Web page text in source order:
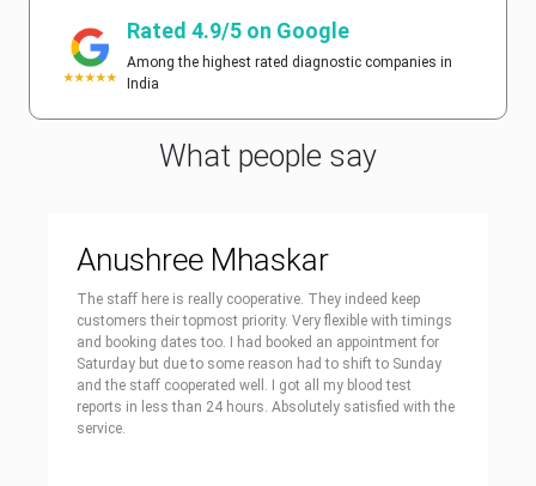
Rated 4.9/5 on Google
Among the highest rated diagnostic companies in
India
What people say
Anushree Mhaskar
The staff here is really cooperative. They indeed keep
customers their topmost priority. Very flexible with timings
and booking dates too. I had booked an appointment for
Saturday but due to some reason had to shift to Sunday
and the staff cooperated well. I got all my blood test
reports in less than 24 hours. Absolutely satisfied with the
service.